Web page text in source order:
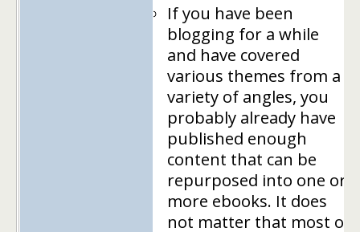
If you have been
blogging for a while
and have covered
various themes from a
variety of angles, you
probably already have
published enough
content that can be
repurposed into one or
more ebooks. It does
not matter that most of